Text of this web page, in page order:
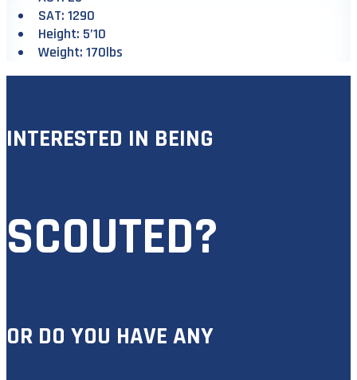
SAT: 1290
Height: 5’10
Weight: 170lbs
INTERESTED IN BEING
SCOUTED?
OR DO YOU HAVE ANY